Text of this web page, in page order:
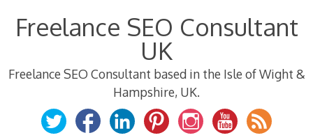
Freelance SEO Consultant
UK
Freelance SEO Consultant based in the Isle of Wight &
Hampshire, UK.